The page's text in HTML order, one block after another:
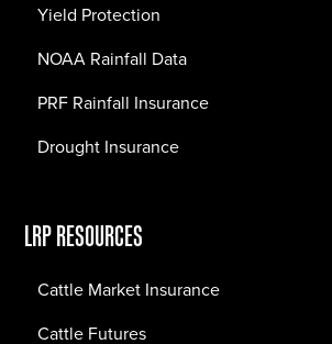
Yield Protection
NOAA Rainfall Data
PRF Rainfall Insurance
Drought Insurance
LRP RESOURCES
Cattle Market Insurance
Cattle Futures